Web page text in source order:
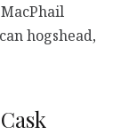
hogshead,